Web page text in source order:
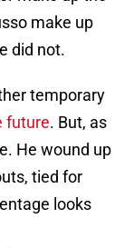
make up
did not.
temporary
future. But, as
He wound up
tied for
looks